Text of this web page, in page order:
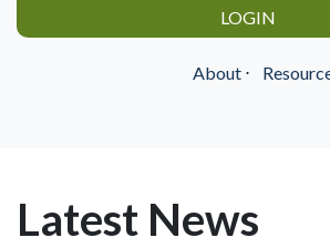
LOGIN
About ⋅
Latest News